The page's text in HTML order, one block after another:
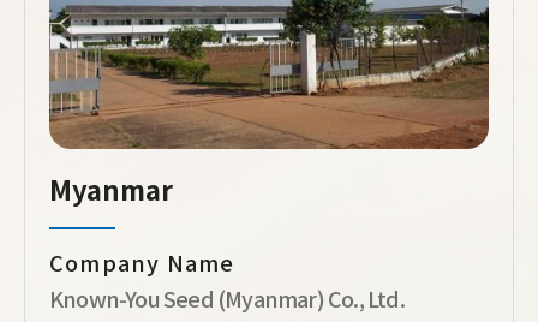
Myanmar
Company Name
Known-You Seed (Myanmar) Co., Ltd.